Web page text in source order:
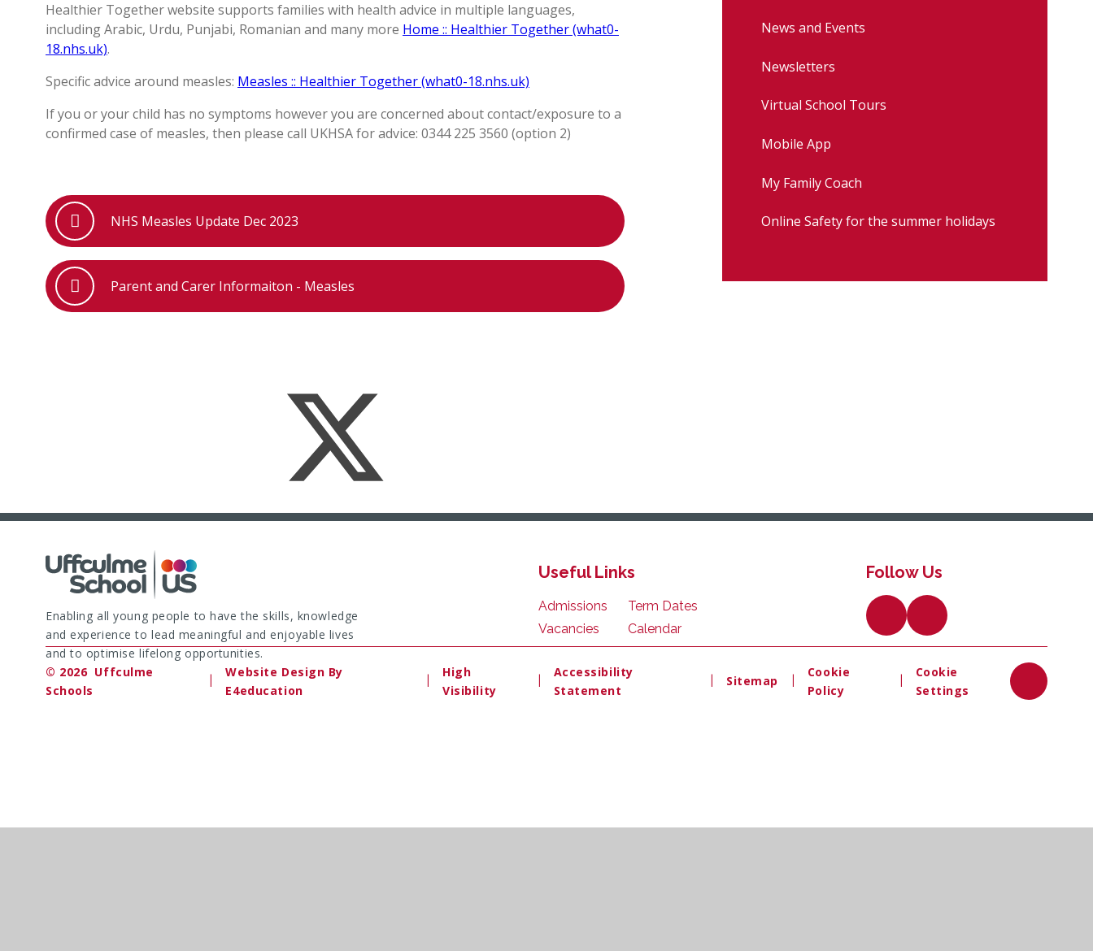
Healthier Together website supports families with health advice in multiple languages,
including Arabic, Urdu, Punjabi, Romanian and many more Home :: Healthier Together (what0-
18.nhs.uk).
Specific advice around measles: Measles :: Healthier Together (what0-18.nhs.uk)
If you or your child has no symptoms however you are concerned about contact/exposure to a
confirmed case of measles, then please call UKHSA for advice: 0344 225 3560 (option 2)
NHS Measles Update Dec 2023
Parent and Carer Informaiton - Measles
News and Events
Newsletters
Virtual School Tours
Mobile App
My Family Coach
Online Safety for the summer holidays
Enabling all young people to have the skills, knowledge
and experience to lead meaningful and enjoyable lives
and to optimise lifelong opportunities.
Useful Links
Admissions
Term Dates
Vacancies
Calendar
Follow Us
© 2026 Uffculme
Schools
Website Design By
E4education
High
Visibility
Accessibility
Statement
Sitemap
Cookie
Policy
Cookie
Settings